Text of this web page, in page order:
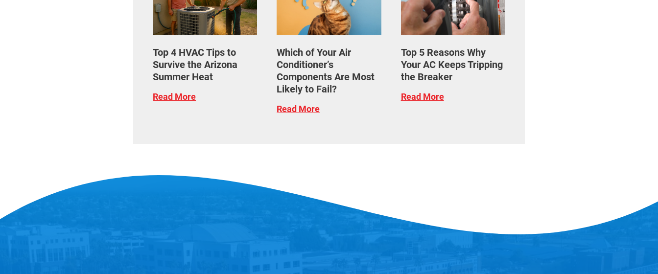
Top 4 HVAC Tips to
Survive the Arizona
Summer Heat
Read More
Which of Your Air
Conditioner’s
Components Are Most
Likely to Fail?
Read More
Top 5 Reasons Why
Your AC Keeps Tripping
the Breaker
Read More